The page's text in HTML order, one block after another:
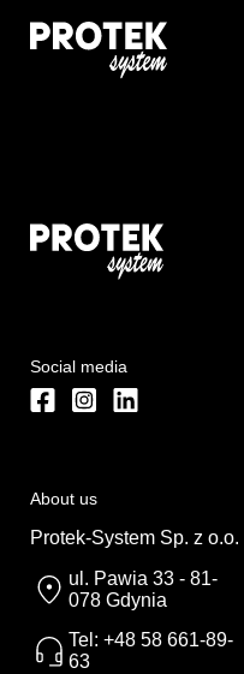
Social media
About us
Protek-System Sp. z o.o.
ul. Pawia 33 - 81-
078 Gdynia
Tel: +48 58 661-89-
63